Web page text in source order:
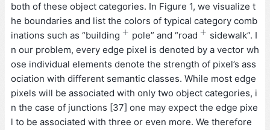
both of these object categories. In Figure 1, we visualize t
he boundaries and list the colors of typical category comb
inations such as “building +
+ pole” and “road +
+ sidewalk”. I
n our problem, every edge pixel is denoted by a vector wh
ose individual elements denote the strength of pixel’s ass
ociation with different semantic classes. While most edge
pixels will be associated with only two object categories, i
n the case of junctions [37] one may expect the edge pixe
l to be associated with three or even more. We therefore